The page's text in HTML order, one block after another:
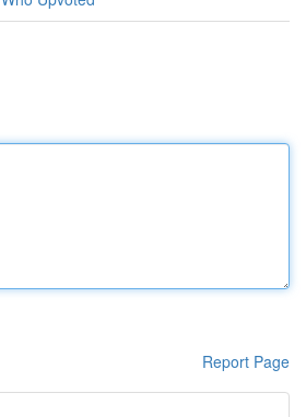
Report Page